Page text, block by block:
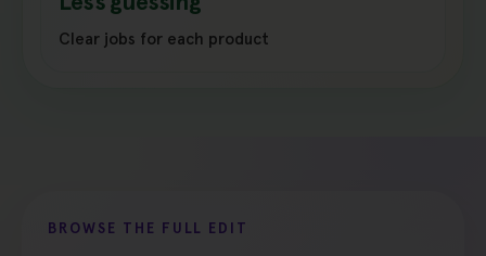
Clear jobs for each product
BROWSE THE FULL EDIT